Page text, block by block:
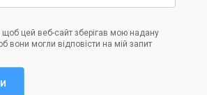
цей веб-сайт зберігав мою надану
вони могли відповісти на мій запит